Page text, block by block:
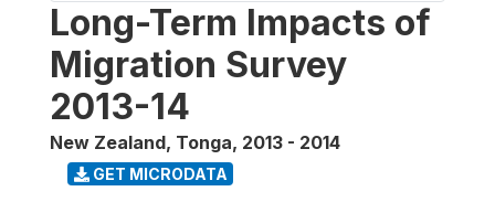
Long-Term Impacts of
Migration Survey
2013-14
New Zealand, Tonga, 2013 - 2014
GET MICRODATA